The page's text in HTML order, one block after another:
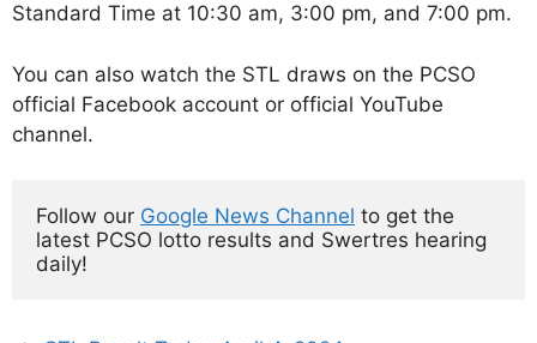
Standard Time at 10:30 am, 3:00 pm, and 7:00 pm.
You can also watch the STL draws on the PCSO
official Facebook account or official YouTube
channel.
Follow our Google News Channel to get the
latest PCSO lotto results and Swertres hearing
daily!